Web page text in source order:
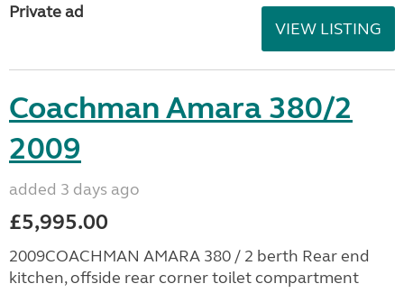
Private ad
VIEW LISTING
Coachman Amara 380/2
2009
added 3 days ago
£5,995.00
2009COACHMAN AMARA 380 / 2 berth Rear end
kitchen, offside rear corner toilet compartment